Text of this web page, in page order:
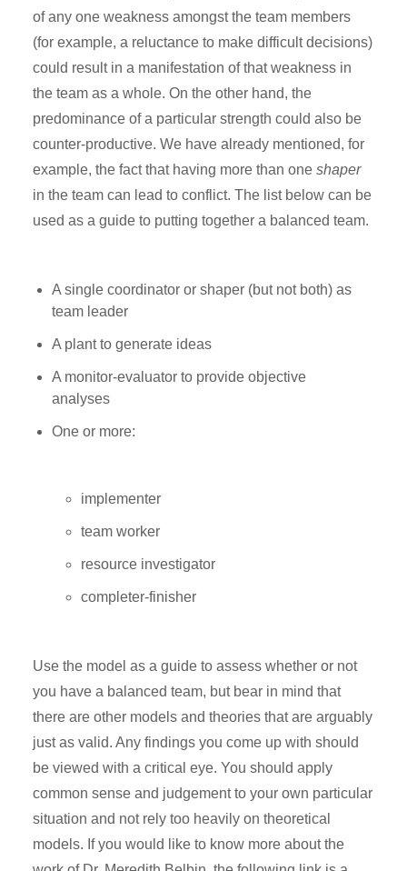
of any one weakness amongst the team members
(for example, a reluctance to make difficult decisions)
could result in a manifestation of that weakness in
the team as a whole. On the other hand, the
predominance of a particular strength could also be
counter-productive. We have already mentioned, for
example, the fact that having more than one shaper
in the team can lead to conflict. The list below can be
used as a guide to putting together a balanced team.
A single coordinator or shaper (but not both) as
team leader
A plant to generate ideas
A monitor-evaluator to provide objective
analyses
One or more:
implementer
team worker
resource investigator
completer-finisher
Use the model as a guide to assess whether or not
you have a balanced team, but bear in mind that
there are other models and theories that are arguably
just as valid. Any findings you come up with should
be viewed with a critical eye. You should apply
common sense and judgement to your own particular
situation and not rely too heavily on theoretical
models. If you would like to know more about the